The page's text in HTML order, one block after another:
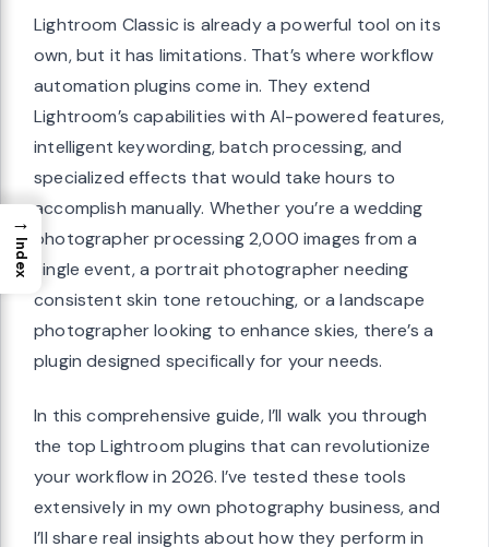
Lightroom Classic is already a powerful tool on its
own, but it has limitations. That’s where workflow
automation plugins come in. They extend
Lightroom’s capabilities with AI-powered features,
intelligent keywording, batch processing, and
specialized effects that would take hours to
accomplish manually. Whether you’re a wedding
photographer processing 2,000 images from a
single event, a portrait photographer needing
consistent skin tone retouching, or a landscape
photographer looking to enhance skies, there’s a
plugin designed specifically for your needs.
In this comprehensive guide, I’ll walk you through
the top Lightroom plugins that can revolutionize
your workflow in 2026. I’ve tested these tools
extensively in my own photography business, and
I’ll share real insights about how they perform in
→
Index